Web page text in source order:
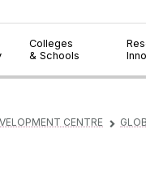
Colleges
& Schools
CENTRE ▻